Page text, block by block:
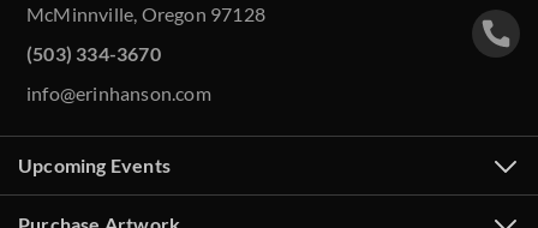
McMinnville, Oregon 97128
(503) 334-3670
info@erinhanson.com
Upcoming Events